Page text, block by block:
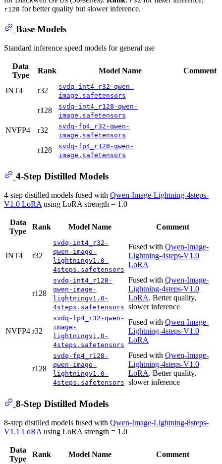
r128 for better quality but slower inference.
Base Models
Standard inference speed models for general use
Data
Type
Rank Model Name Comment
INT4 r32
svdq-int4_r32-qwen-
image.safetensors
r128
svdq-int4_r128-qwen-
image.safetensors
NVFP4 r32
svdq-fp4_r32-qwen-
image.safetensors
r128
svdq-fp4_r128-qwen-
image.safetensors
4-Step Distilled Models
4-step distilled models fused with Qwen-Image-Lightning-4steps-
V1.0 LoRA using LoRA strength = 1.0
Data
Type
Rank Model Name Comment
INT4 r32
svdq-int4_r32-
qwen-image-
lightningv1.0-
4steps.safetensors
Fused with Qwen-Image-
Lightning-4steps-V1.0
LoRA
r128
svdq-int4_r128-
qwen-image-
lightningv1.0-
4steps.safetensors
Fused with Qwen-Image-
Lightning-4steps-V1.0
LoRA. Better quality,
slower inference
NVFP4 r32
svdq-fp4_r32-qwen-
image-
lightningv1.0-
4steps.safetensors
Fused with Qwen-Image-
Lightning-4steps-V1.0
LoRA
r128
svdq-fp4_r128-
qwen-image-
lightningv1.0-
4steps.safetensors
Fused with Qwen-Image-
Lightning-4steps-V1.0
LoRA. Better quality,
slower inference
8-Step Distilled Models
8-step distilled models fused with Qwen-Image-Lightning-8steps-
V1.1 LoRA using LoRA strength = 1.0
Data
Type
Rank Model Name Comment